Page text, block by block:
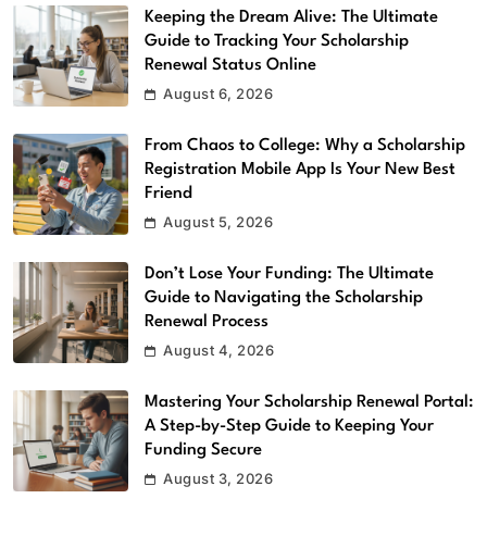
Keeping the Dream Alive: The Ultimate
Guide to Tracking Your Scholarship
Renewal Status Online
August 6, 2026
From Chaos to College: Why a Scholarship
Registration Mobile App Is Your New Best
Friend
August 5, 2026
Don’t Lose Your Funding: The Ultimate
Guide to Navigating the Scholarship
Renewal Process
August 4, 2026
Mastering Your Scholarship Renewal Portal:
A Step-by-Step Guide to Keeping Your
Funding Secure
August 3, 2026